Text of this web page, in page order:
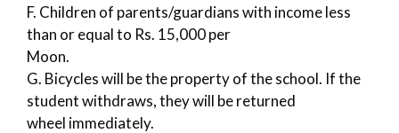
F. Children of parents/guardians with income less
than or equal to Rs. 15,000 per
Moon.
G. Bicycles will be the property of the school. If the
student withdraws, they will be returned
wheel immediately.